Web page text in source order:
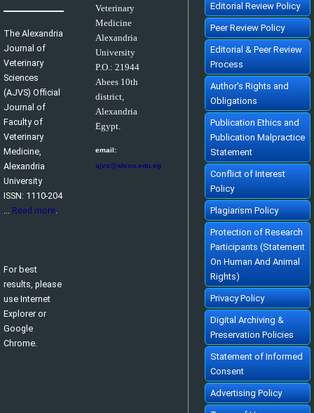
The Alexandria
Journal of
Veterinary
Sciences
(AJVS) Official
Journal of
Faculty of
Veterinary
Medicine,
Alexandria
University
ISSN: 1110-204
... Read more.
For best
results, please
use Internet
Explorer or
Google
Chrome.
Veterinary
Medicine
Alexandria
University
P.O.: 21944
Abees 10th
district,
Alexandria
Egypt.
email:
ajvs@alexu.edu.eg
Editorial Review Policy
Peer Review Policy
Editorial & Peer Review
Process
Author's Rights and
Obligations
Publication Ethics and
Publication Malpractice
Statement
Conflict of Interest
Policy
Plagiarism Policy
Protection of Research
Participants (Statement
On Human And Animal
Rights)
Privacy Policy
Digital Archiving &
Preservation Policies
Statement of Informed
Consent
Advertising Policy